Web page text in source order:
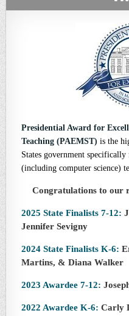
Presidential Award for
Teaching (PAEMST) is the
States government
(including computer science)
Congratulations to our
2025 State Finalists 7-12:
Jennifer Sevigny
2024 State Finalists K-6:
Martins, & Diana Walker
2023 Awardee 7-12:
2022 Awardee K-6: Carly